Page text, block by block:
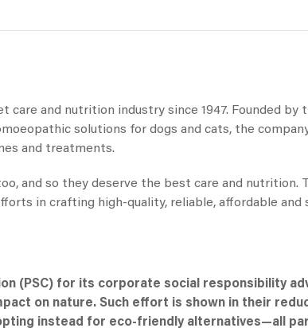
care and nutrition industry since 1947. Founded by
solutions for dogs and cats, the
and treatments.
and so they deserve the best care and nutrition.
in crafting high-quality, reliable, affordable and
(PSC) for its corporate social responsibility
on nature. Such effort is shown in their
instead for eco-friendly alternatives—all